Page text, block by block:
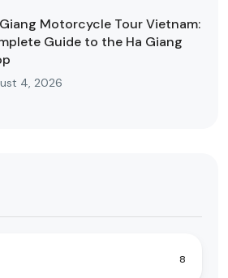
Motorcycle Tour Vietnam:
Guide to the Ha Giang
4, 2026
8